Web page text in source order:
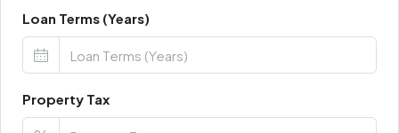
Loan Terms (Years)
Property Tax